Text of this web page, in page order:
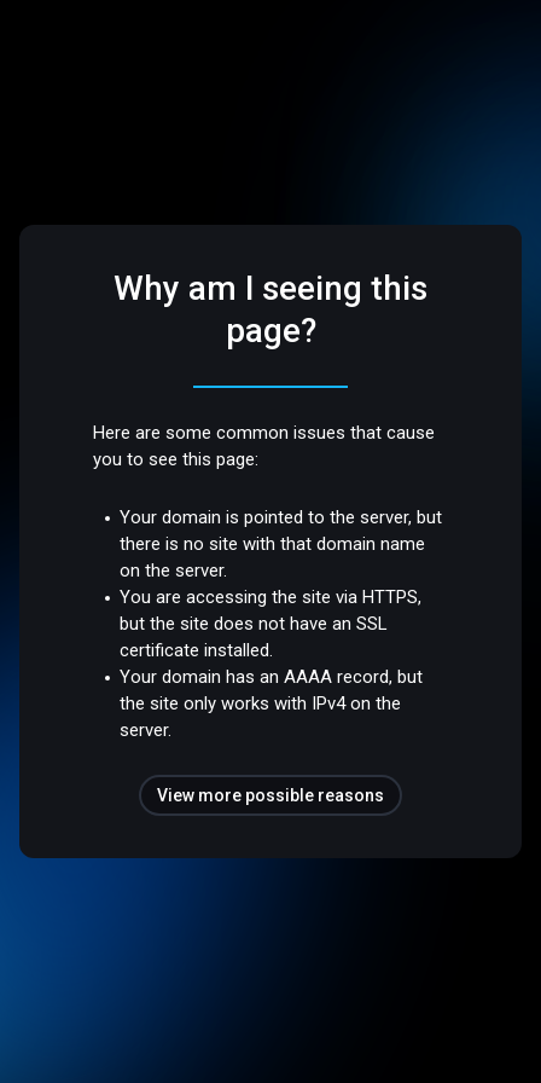
Why am I seeing this
page?
Here are some common issues that cause
you to see this page:
Your domain is pointed to the server, but
there is no site with that domain name
on the server.
You are accessing the site via HTTPS,
but the site does not have an SSL
certificate installed.
Your domain has an AAAA record, but
the site only works with IPv4 on the
server.
View more possible reasons